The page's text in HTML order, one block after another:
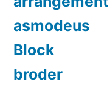
asmodeus
Block
broder